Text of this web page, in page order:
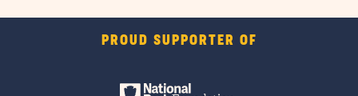
PROUD SUPPORTER OF